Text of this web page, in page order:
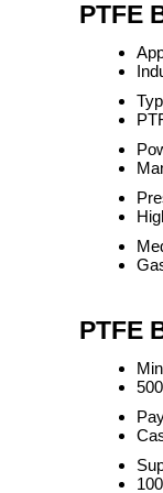
PTFE
PTFE